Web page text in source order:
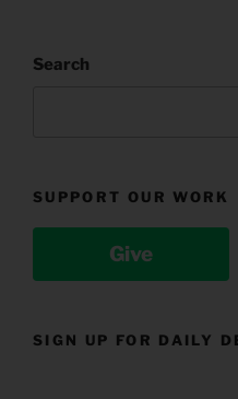
Search
SUPPORT OUR WORK
Give
SIGN UP FOR DAILY